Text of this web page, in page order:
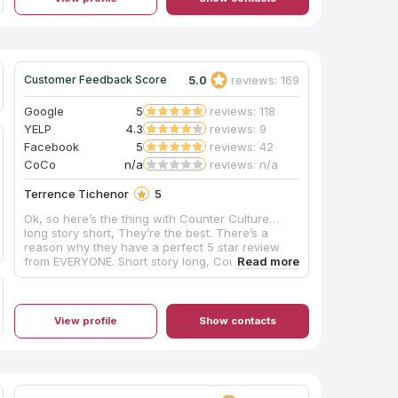
challenges, Chris, Ron, Jeff, and the crew did
Customer Feedback Score 5.0 reviews: 169
Google 5
reviews: 118
YELP
4.3
reviews: 9
Facebook
5
reviews: 42
CoCo
n/a reviews: n/a
Terrence Tichenor
5
Ok, so here’s the thing with Counter Culture…
long story short, They’re the best. There’s a
reason why they have a perfect 5 star review
from EVERYONE. Short story long, Counter
Culture is hands down the best countertop
Not only was the price VERY fair for the stone
that I absolutely fell in love with, but the
precision and quality of the installation was
114yo house with uneven floors and wavy walls.
View profile Show contacts